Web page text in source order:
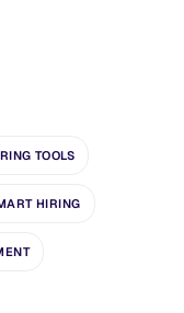
TOOLS
HIRING